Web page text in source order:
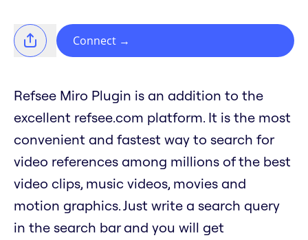
Connect →
Refsee Miro Plugin is an addition to the
excellent refsee.com platform. It is the most
convenient and fastest way to search for
video references among millions of the best
video clips, music videos, movies and
motion graphics. Just write a search query
in the search bar and you will get